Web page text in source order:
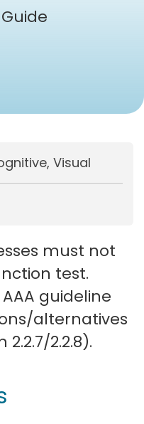
Visual
must not
test.
guideline
alternatives
2.2.8).